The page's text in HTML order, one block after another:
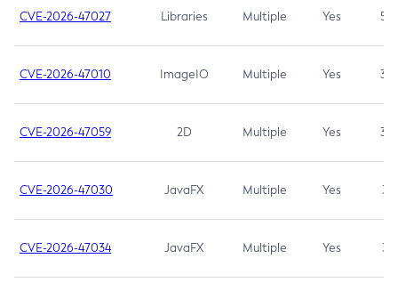
CVE-2026-47027 Libraries Multiple Yes 5.3
CVE-2026-47010 ImageIO Multiple Yes 3.7
CVE-2026-47059 2D Multiple Yes 3.7
CVE-2026-47030 JavaFX Multiple Yes 3.1
CVE-2026-47034 JavaFX Multiple Yes 3.1